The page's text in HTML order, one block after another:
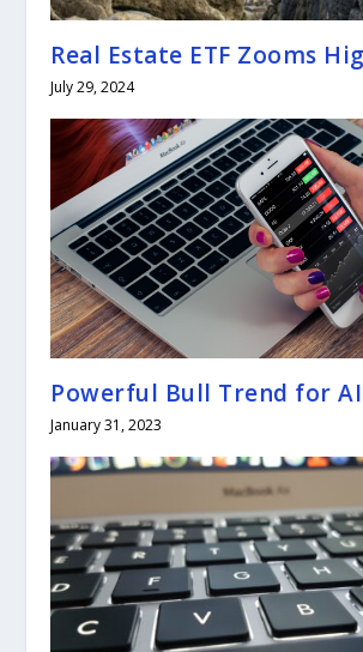
Real Estate ETF Zooms
July 29, 2024
Powerful Bull Trend for
January 31, 2023